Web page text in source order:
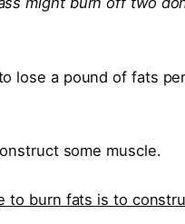
lose a pound of fats per
some muscle.
to burn fats is to